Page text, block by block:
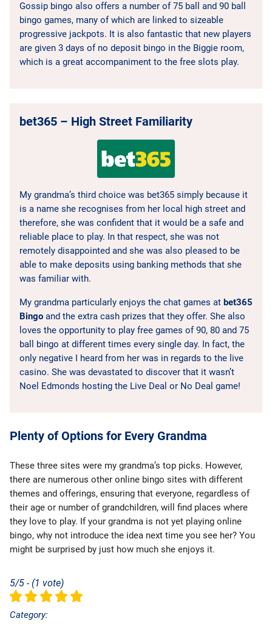
Gossip bingo also offers a number of 75 ball and 90 ball
bingo games, many of which are linked to sizeable
progressive jackpots. It is also fantastic that new players
are given 3 days of no deposit bingo in the Biggie room,
which is a great accompaniment to the free slots play.
bet365 – High Street Familiarity
My grandma’s third choice was bet365 simply because it
is a name she recognises from her local high street and
therefore, she was confident that it would be a safe and
reliable place to play. In that respect, she was not
remotely disappointed and she was also pleased to be
able to make deposits using banking methods that she
was familiar with.
My grandma particularly enjoys the chat games at bet365
Bingo and the extra cash prizes that they offer. She also
loves the opportunity to play free games of 90, 80 and 75
ball bingo at different times every single day. In fact, the
only negative I heard from her was in regards to the live
casino. She was devastated to discover that it wasn’t
Noel Edmonds hosting the Live Deal or No Deal game!
Plenty of Options for Every Grandma
These three sites were my grandma’s top picks. However,
there are numerous other online bingo sites with different
themes and offerings, ensuring that everyone, regardless of
their age or number of grandchildren, will find places where
they love to play. If your grandma is not yet playing online
bingo, why not introduce the idea next time you see her? You
might be surprised by just how much she enjoys it.
5/5 - (1 vote)
Category: